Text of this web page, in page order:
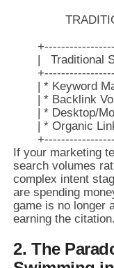
|
| * Keyword
| * Backlink
| * Desktop/
| * Organic
If your marketing
search volumes
complex intent
are spending
game is no longer
earning the citation.
2. The